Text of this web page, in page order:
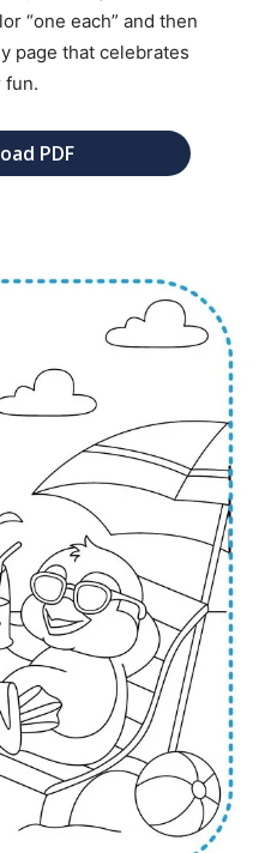
“one each” and then
page that celebrates
fun.
PDF